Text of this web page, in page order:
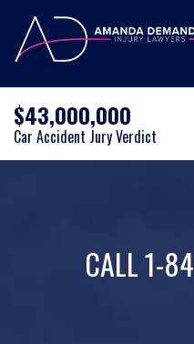
$43,000,000
Car Accident Jury Verdict
CALL 1-